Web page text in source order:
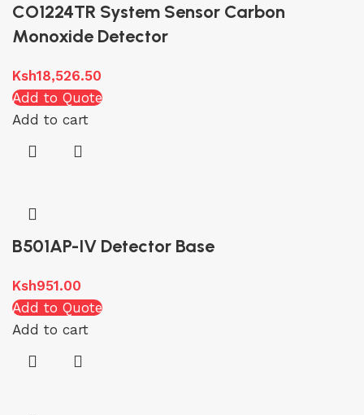
CO1224TR System Sensor Carbon
Monoxide Detector
Ksh18,526.50
Add to Quote
Add to cart
B501AP-IV Detector Base
Ksh951.00
Add to Quote
Add to cart